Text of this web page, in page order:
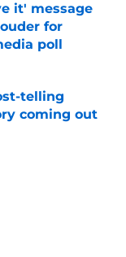
it' message
for
poll
telling
coming out